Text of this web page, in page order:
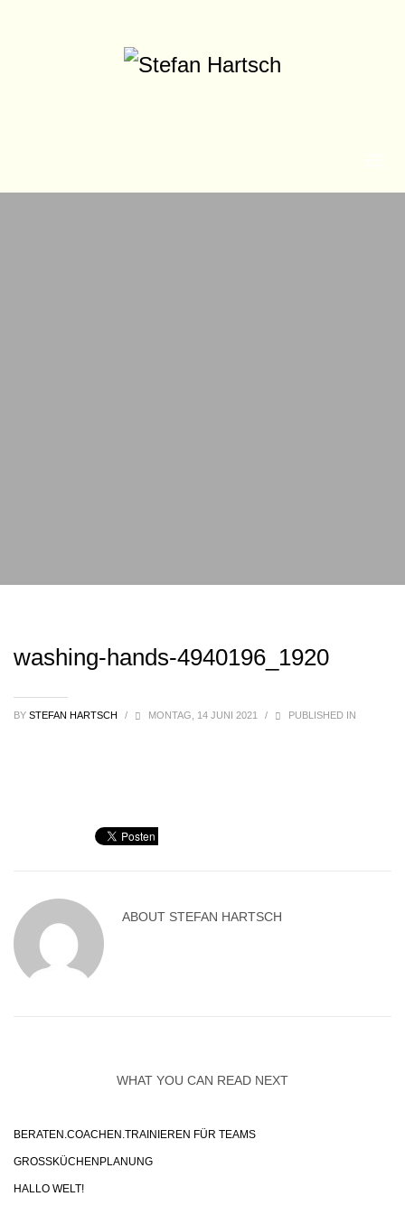
washing-hands-4940196_1920
BY STEFAN HARTSCH / MONTAG, 14 JUNI 2021 / PUBLISHED IN
ABOUT STEFAN HARTSCH
WHAT YOU CAN READ NEXT
BERATEN.COACHEN.TRAINIEREN FÜR TEAMS
GROSSKÜCHENPLANUNG
HALLO WELT!